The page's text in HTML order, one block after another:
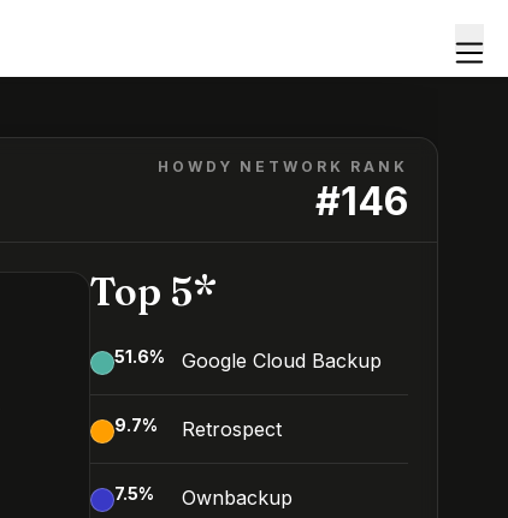
HOWDY NETWORK RANK
#146
Top 5*
51.6% Google Cloud Backup
9.7% Retrospect
7.5% Ownbackup